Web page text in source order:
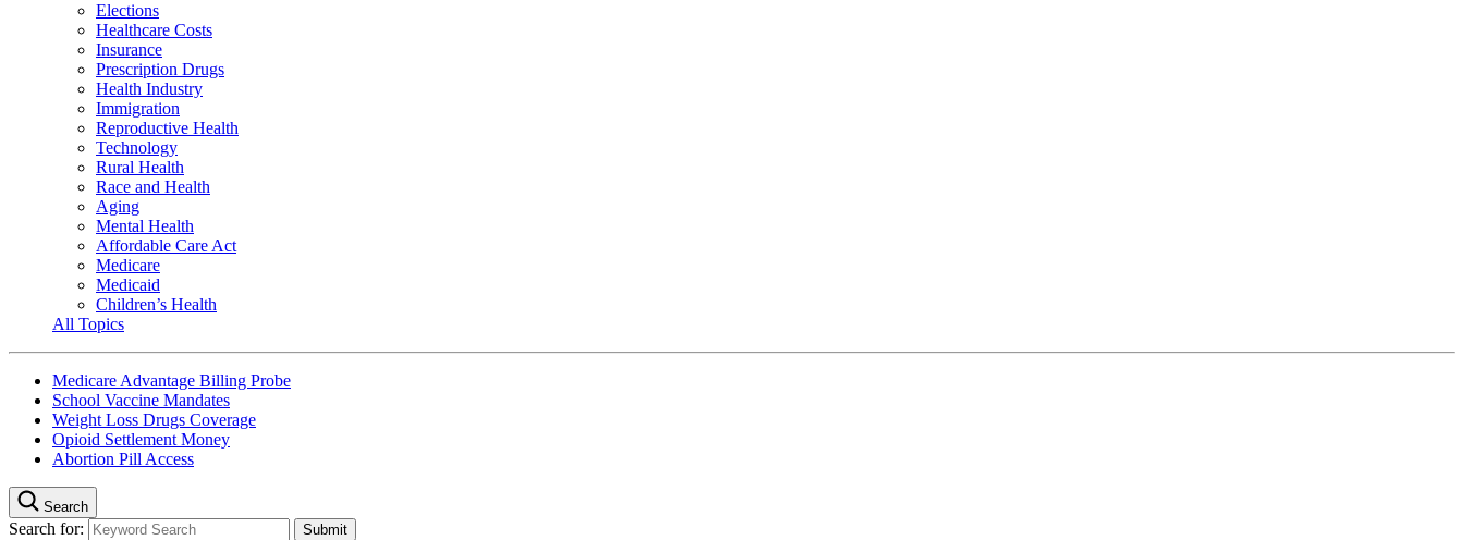
Elections
Healthcare Costs
Insurance
Prescription Drugs
Health Industry
Immigration
Reproductive Health
Technology
Rural Health
Race and Health
Aging
Mental Health
Affordable Care Act
Medicare
Medicaid
Children’s Health
All Topics
Medicare Advantage Billing Probe
School Vaccine Mandates
Weight Loss Drugs Coverage
Opioid Settlement Money
Abortion Pill Access
Search
Search for: